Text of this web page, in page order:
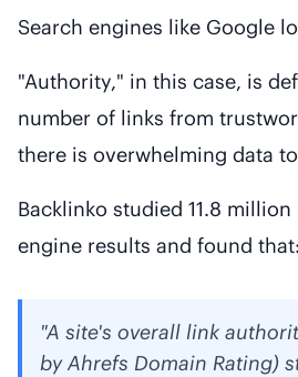
Search engines like Google
"Authority," in this case, is
number of links from
there is overwhelming data
Backlinko studied 11.8
engine results and found that:
"A site's overall link
by Ahrefs Domain Rating)